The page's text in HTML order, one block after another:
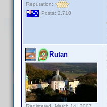
Reputation:
Posts: 2,710
Rutan